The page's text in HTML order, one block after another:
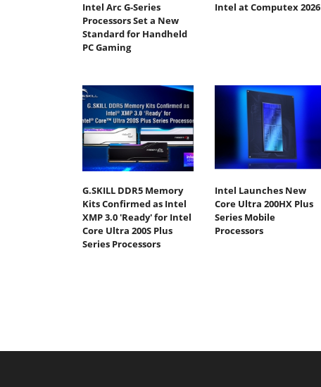
Intel Arc G-Series
Processors Set a New
Standard for Handheld
PC Gaming
Intel at Computex 2026
G.SKILL DDR5 Memory
Kits Confirmed as Intel
XMP 3.0 'Ready' for Intel
Core Ultra 200S Plus
Series Processors
Intel Launches New
Core Ultra 200HX Plus
Series Mobile
Processors